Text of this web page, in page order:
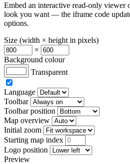
Embed an interactive read-only viewer
look you want — the iframe code
options.
Size (width × height in pixels)
×
Background colour
Transparent
Language
Toolbar
Toolbar position
Map overview
Initial zoom
Starting map index
Logo position
Preview